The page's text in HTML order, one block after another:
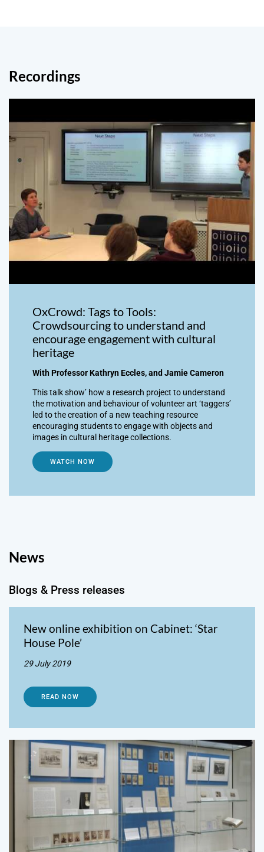
Recordings
OxCrowd: Tags to Tools:
Crowdsourcing to understand and
encourage engagement with cultural
heritage
With Professor Kathryn Eccles, and Jamie Cameron
This talk show’ how a research project to understand
the motivation and behaviour of volunteer art ‘taggers’
led to the creation of a new teaching resource
encouraging students to engage with objects and
images in cultural heritage collections.
WATCH NOW
News
Blogs & Press releases
New online exhibition on Cabinet: ‘Star
House Pole’
29 July 2019
READ NOW